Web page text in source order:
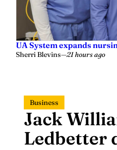
UA System expands
Sherri Blevins—21 hours ago